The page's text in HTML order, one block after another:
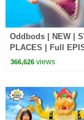
Oddbods | NEW |
PLACES | Full
COMPILATION |
366,626views